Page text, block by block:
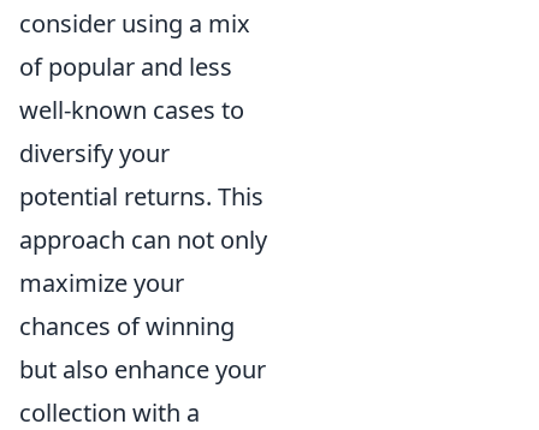
consider using a mix
of popular and less
well-known cases to
diversify your
potential returns. This
approach can not only
maximize your
chances of winning
but also enhance your
collection with a